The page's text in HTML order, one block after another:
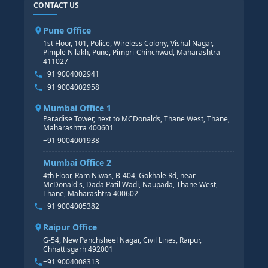
SAP BASIS COURSE
SAP S/4 HANA COURSE
CORE HR
HR PAYROLL
HR MANAGEMENT
HR GENERALIST
HR ANALYTICS
CONTACT US
Pune Office
1st Floor, 101, Police, Wireless Colony, Vishal Nagar,
Pimple Nilakh, Pune, Pimpri-Chinchwad, Maharashtra
411027
+91 9004002941
+91 9004002958
Mumbai Office 1
Paradise Tower, next to MCDonalds, Thane West, Thane,
Maharashtra 400601
+91 9004001938
Mumbai Office 2
4th Floor, Ram Niwas, B-404, Gokhale Rd, near
McDonald's, Dada Patil Wadi, Naupada, Thane West,
Thane, Maharashtra 400602
+91 9004005382
Raipur Office
G-54, New Panchsheel Nagar, Civil Lines, Raipur,
Chhattisgarh 492001
+91 9004008313